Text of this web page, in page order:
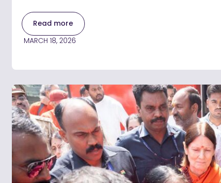
Read more
MARCH 18, 2026